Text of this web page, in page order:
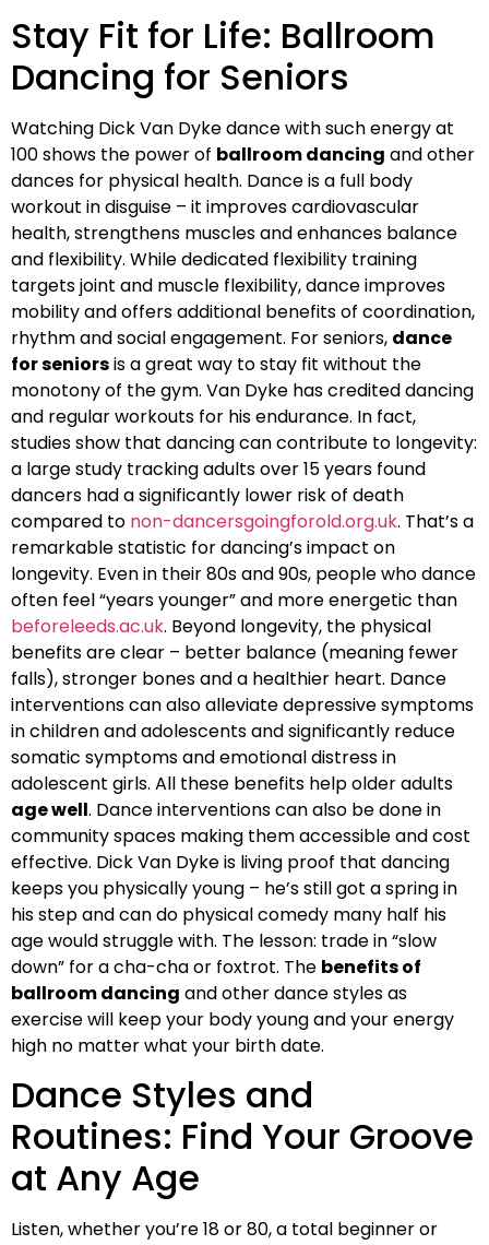
Stay Fit for Life: Ballroom
Dancing for Seniors
Watching Dick Van Dyke dance with such energy at
100 shows the power of ballroom dancing and other
dances for physical health. Dance is a full body
workout in disguise – it improves cardiovascular
health, strengthens muscles and enhances balance
and flexibility. While dedicated flexibility training
targets joint and muscle flexibility, dance improves
mobility and offers additional benefits of coordination,
rhythm and social engagement. For seniors, dance
for seniorsis a great way to stay fit without the
monotony of the gym. Van Dyke has credited dancing
and regular workouts for his endurance. In fact,
studies show that dancing can contribute to longevity:
a large study tracking adults over 15 years found
dancers had a significantly lower risk of death
compared to non-dancersgoingforold.org.uk. That’s a
remarkable statistic for dancing’s impact on
longevity. Even in their 80s and 90s, people who dance
often feel “years younger” and more energetic than
beforeleeds.ac.uk. Beyond longevity, the physical
benefits are clear – better balance (meaning fewer
falls), stronger bones and a healthier heart. Dance
interventions can also alleviate depressive symptoms
in children and adolescents and significantly reduce
somatic symptoms and emotional distress in
adolescent girls. All these benefits help older adults
age well. Dance interventions can also be done in
community spaces making them accessible and cost
effective. Dick Van Dyke is living proof that dancing
keeps you physically young – he’s still got a spring in
his step and can do physical comedy many half his
age would struggle with. The lesson: trade in “slow
down” for a cha-cha or foxtrot. The benefits of
ballroom dancing and other dance styles as
exercise will keep your body young and your energy
high no matter what your birth date.
Dance Styles and
Routines: Find Your Groove
at Any Age
Listen, whether you’re 18 or 80, a total beginner or